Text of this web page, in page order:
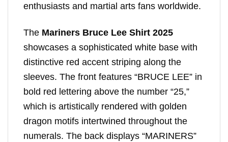
enthusiasts and martial arts fans worldwide.
The Mariners Bruce Lee Shirt 2025
showcases a sophisticated white base with
distinctive red accent striping along the
sleeves. The front features “BRUCE LEE” in
bold red lettering above the number “25,”
which is artistically rendered with golden
dragon motifs intertwined throughout the
numerals. The back displays “MARINERS”